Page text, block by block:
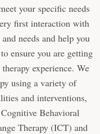
your specific needs
first interaction with
needs and help you
ensure you are getting
experience. We
using a variety of
and interventions,
Behavioral
Therapy (ICT) and